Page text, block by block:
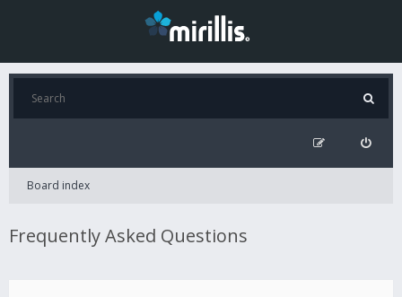
Board index
Frequently Asked Questions